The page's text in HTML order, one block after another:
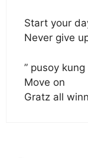
Start your
Never give
” pusoy kung
Move on
Gratz all